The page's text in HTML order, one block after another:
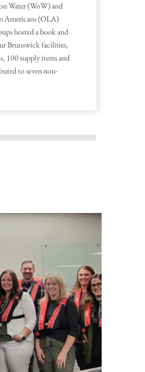
Water (WoW) and
Americans (OLA)
hosted a book and
Brunswick facilities,
100 supply items and
to seven non-